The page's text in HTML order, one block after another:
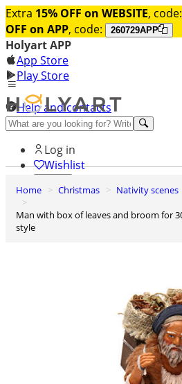
Extra 15% OFF on WEBSITE, code:
OFF on APP, code: 260729APP
Holyart APP
App Store
Play Store
Help and contacts
Discover Premium
Log in
Wishlist
0
Home Christmas Nativity scenes
Man with box of leaves and broom for 30 cm Nativity scene, Neapolitan
style